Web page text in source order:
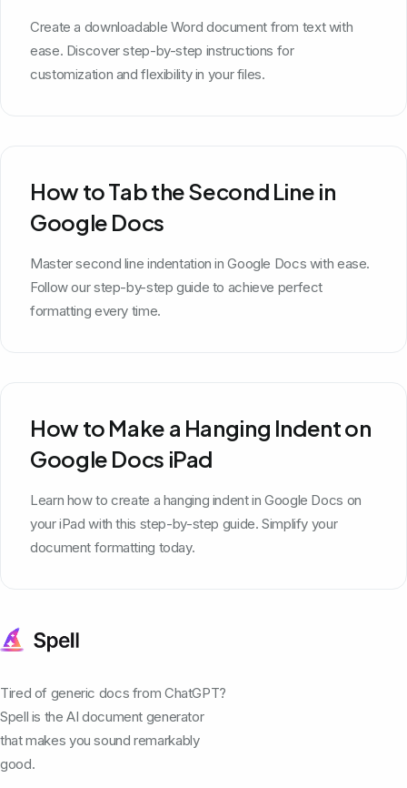
Create a downloadable Word document from text with
ease. Discover step-by-step instructions for
customization and flexibility in your files.
How to Tab the Second Line in
Google Docs
Master second line indentation in Google Docs with ease.
Follow our step-by-step guide to achieve perfect
formatting every time.
How to Make a Hanging Indent on
Google Docs iPad
Learn how to create a hanging indent in Google Docs on
your iPad with this step-by-step guide. Simplify your
document formatting today.
Tired of generic docs from ChatGPT?
Spell is the AI document generator
that makes you sound remarkably
good.